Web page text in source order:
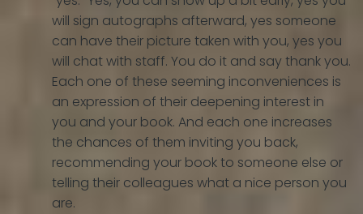
will sign autographs afterward, yes someone
can have their picture taken with you, yes you
will chat with staff. You do it and say thank you.
Each one of these seeming inconveniences is
an expression of their deepening interest in
you and your book. And each one increases
the chances of them inviting you back,
recommending your book to someone else or
telling their colleagues what a nice person you
are.